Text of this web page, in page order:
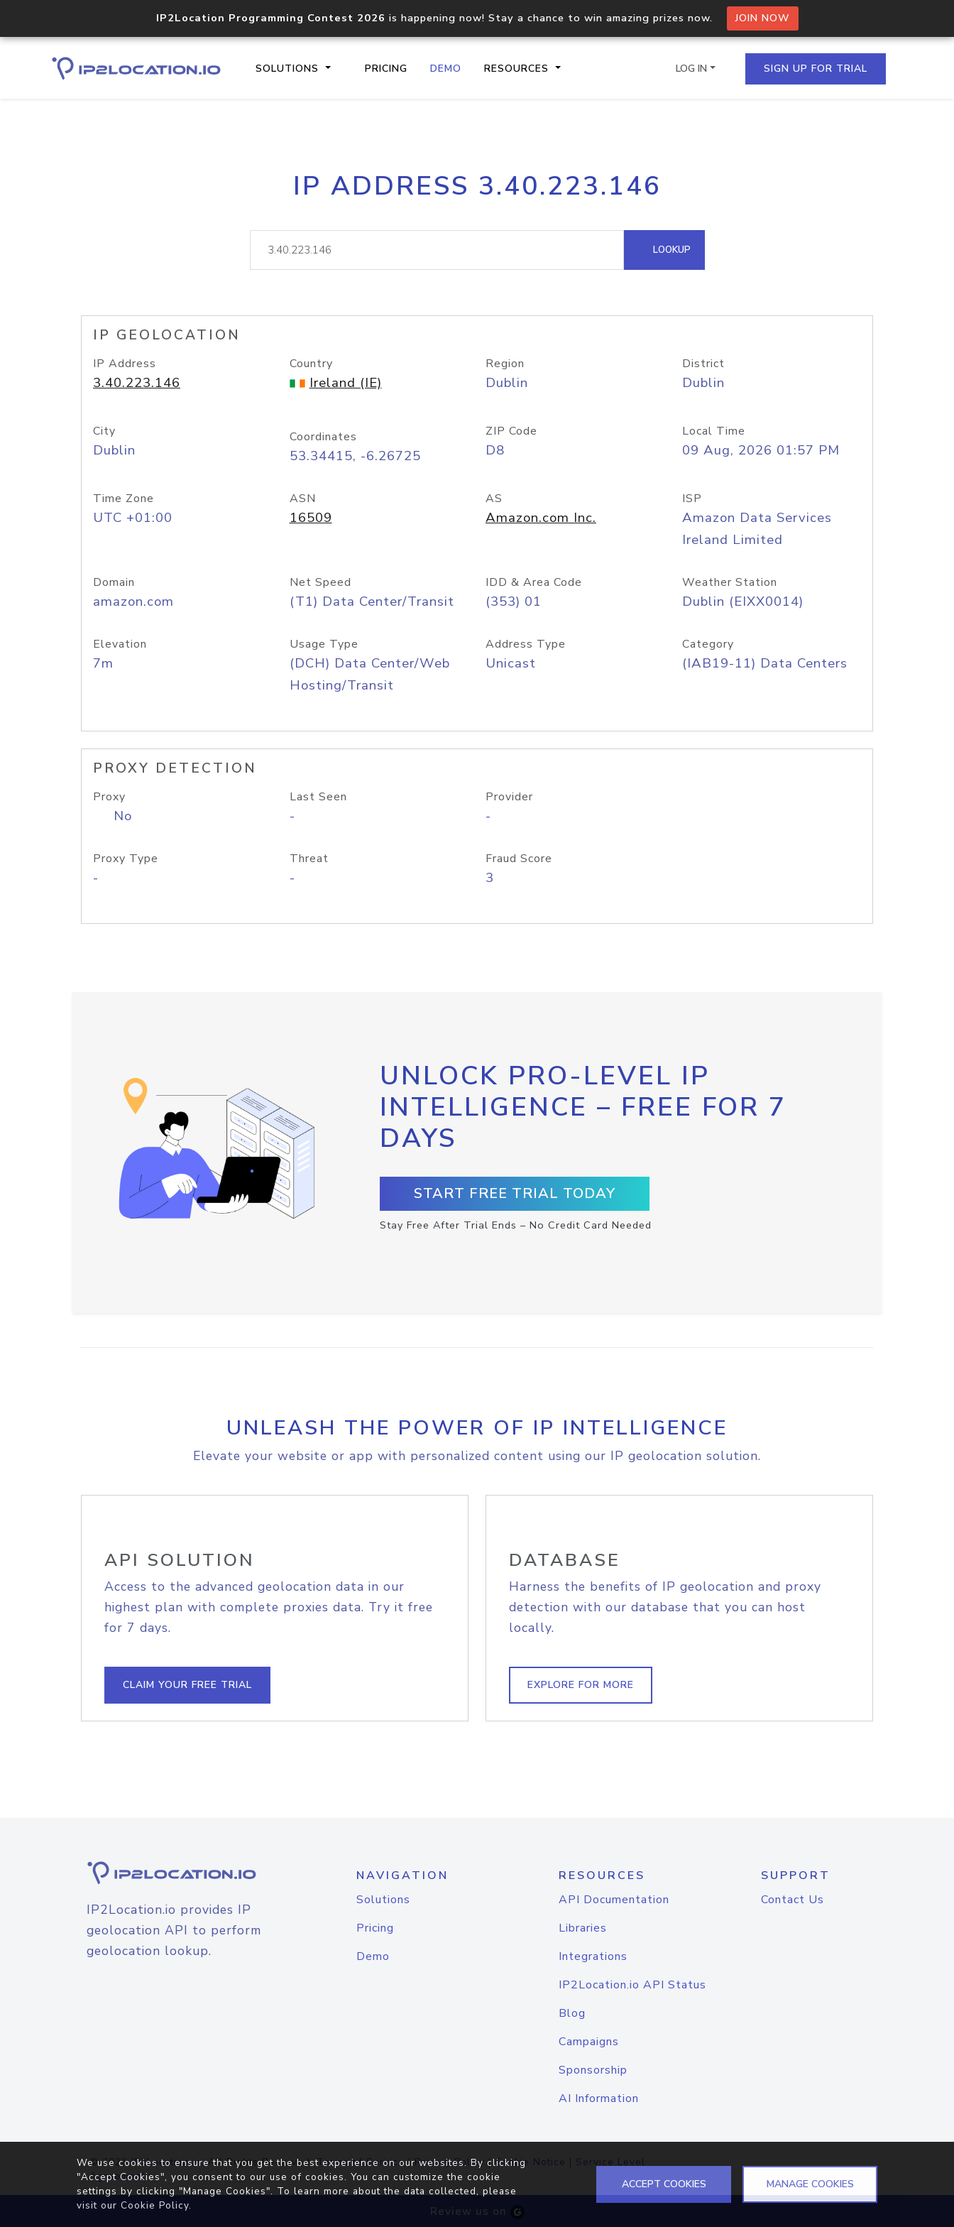
IP2Location Programming Contest 2026 is happening now! Stay a chance to win amazing prizes now. JOIN NOW
SOLUTIONS PRICING DEMO RESOURCES
Core IP geolocation API
documentation
Process multiple IPs in a single
request
lookup
Hosted Domain API
LOG IN SIGN UP FOR TRIAL
IP ADDRESS 3.40.223.146
LOOKUP
IP GEOLOCATION
IP Address
3.40.223.146
Country
Ireland (IE)
Region
Dublin
District
Dublin
City
Dublin
Coordinates
53.34415, -6.26725
ZIP Code
D8
Local Time
09 Aug, 2026 01:57 PM
Time Zone
UTC +01:00
ASN
16509
AS
Amazon.com Inc.
ISP
Amazon Data Services
Ireland Limited
Domain
amazon.com
Net Speed
(T1) Data Center/Transit
IDD & Area Code
(353) 01
Weather Station
Dublin (EIXX0014)
Elevation
7m
Usage Type
(DCH) Data Center/Web
Hosting/Transit
Address Type
Unicast
Category
(IAB19-11) Data Centers
PROXY DETECTION
Proxy
No
Last Seen
-
Provider
-
Proxy Type
-
Threat
-
Fraud Score
3
UNLOCK PRO-LEVEL IP
INTELLIGENCE – FREE FOR 7
DAYS
START FREE TRIAL TODAY
Stay Free After Trial Ends – No Credit Card Needed
UNLEASH THE POWER OF IP INTELLIGENCE
Elevate your website or app with personalized content using our IP geolocation solution.
API SOLUTION
Access to the advanced geolocation data in our
highest plan with complete proxies data. Try it free
for 7 days.
CLAIM YOUR FREE TRIAL
DATABASE
Harness the benefits of IP geolocation and proxy
detection with our database that you can host
locally.
EXPLORE FOR MORE
IP2Location.io provides IP
geolocation API to perform
geolocation lookup.
NAVIGATION
Solutions
Pricing
Demo
RESOURCES
API Documentation
Libraries
Integrations
IP2Location.io API Status
Blog
Campaigns
Sponsorship
AI Information
SUPPORT
Contact Us
© 2026IP2Location.io. All Rights Reserved.Terms of Service|Privacy Policy |Cookie Notice | Service Level
Agreement
Review us on
We use cookies to ensure that you get the best experience on our websites. By clicking
"Accept Cookies", you consent to our use of cookies. You can customize the cookie
settings by clicking "Manage Cookies". To learn more about the data collected, please
visit our Cookie Policy.
ACCEPT COOKIES MANAGE COOKIES